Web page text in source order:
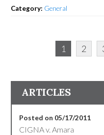
Category: General
1 2
ARTICLES
Posted on 05/17/2011
CIGNA v. Amara